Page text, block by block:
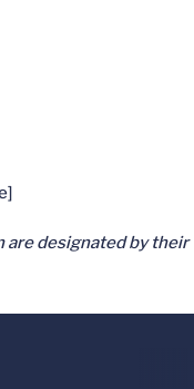
are designated by their